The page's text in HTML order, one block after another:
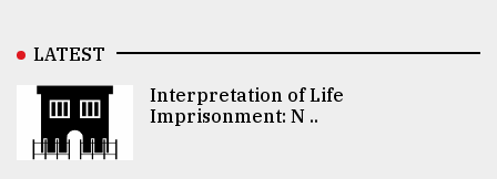
LATEST
Interpretation of Life
Imprisonment: N ..